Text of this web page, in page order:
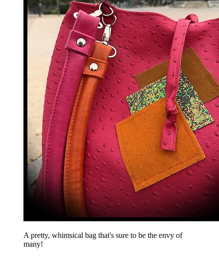
A pretty, whimsical bag that's sure to be the envy of
many!